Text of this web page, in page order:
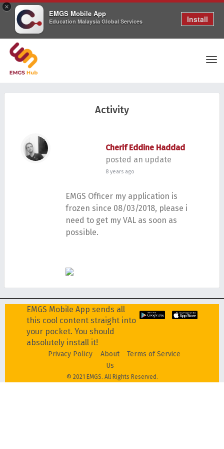
×
EMGS Mobile App
Education Malaysia Global Services Install
Activity
Cherif Eddine Haddad
posted an update
8 years ago
EMGS Officer my application is
frozen since 08/03/2018, please i
need to get my VAL as soon as
possible.
EMGS Mobile App sends all
this cool content straight into
your pocket. You should
absolutely install it!
Privacy Policy
About
Us
Terms of Service
© 2021 EMGS. All Rights Reserved.